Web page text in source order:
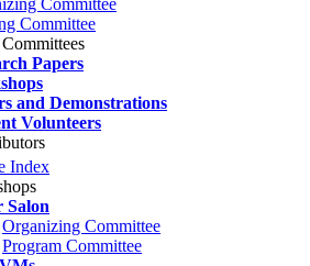
Committee
Committee
Papers
and Demonstrations
Volunteers
Index
Salon
Organizing Committee
Program Committee